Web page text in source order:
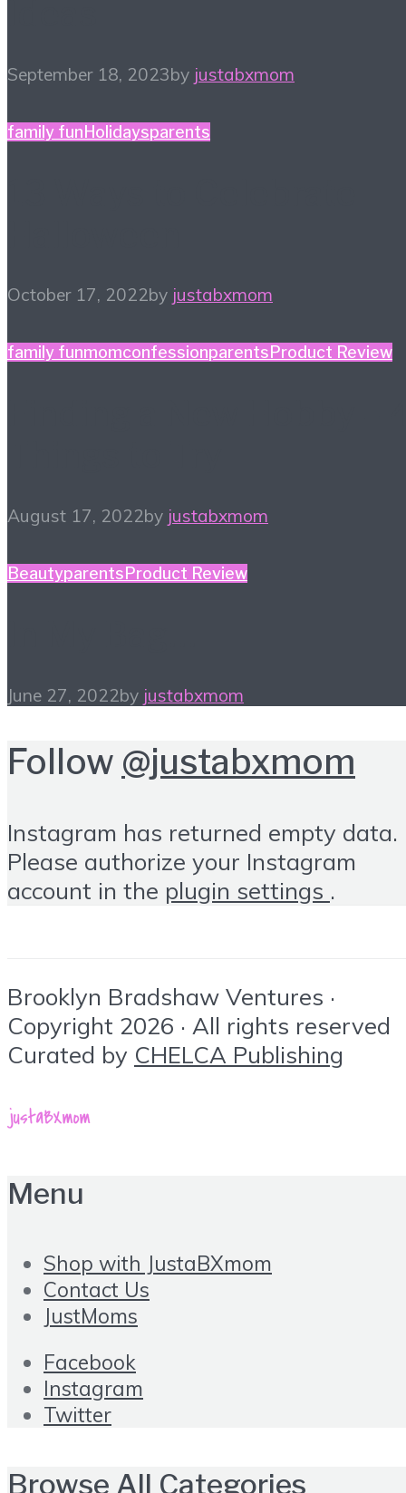
September 18, 2023by justabxmom
family funHolidaysparents
October 17, 2022by justabxmom
family funmomconfessionparents Product Review
August 17, 2022by justabxmom
Beautyparents Product Review
June 27, 2022by justabxmom
Follow @justabxmom
Instagram has returned empty data.
Please authorize your Instagram
account in the plugin settings .
Brooklyn Bradshaw Ventures ·
Copyright 2026 · All rights reserved
Curated by CHELCA Publishing
Menu
Shop with JustaBXmom
Contact Us
JustMoms
Facebook
Instagram
Twitter
Browse All Categories